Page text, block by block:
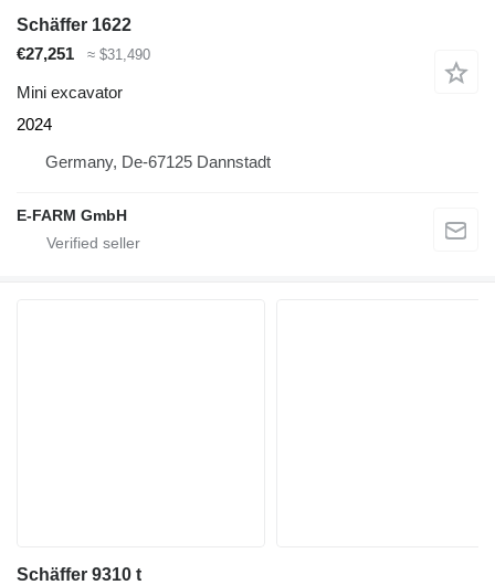
Schäffer 1622
€27,251
≈ $31,490
Mini excavator
2024
Germany, De-67125 Dannstadt
E-FARM GmbH
Schäffer 9310 t